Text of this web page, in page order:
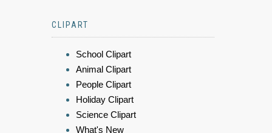
CLIPART
School Clipart
Animal Clipart
People Clipart
Holiday Clipart
Science Clipart
What's New